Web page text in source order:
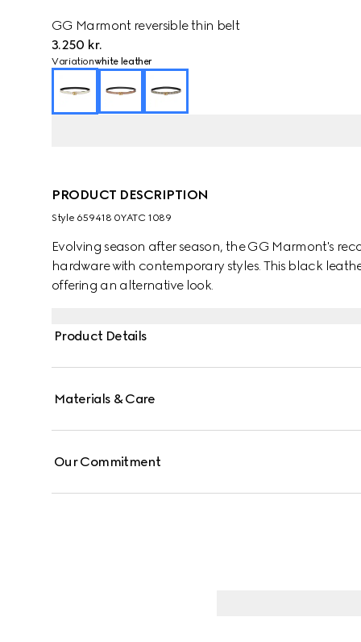
GG Marmont reversible thin belt
3.250 kr.
Variationwhite leather
PRODUCT DESCRIPTION
Style ‎659418 0YATC 1089
Evolving season after season, the GG Marmont's
hardware with contemporary styles. This black
offering an alternative look.
Product Details
Materials & Care
Our Commitment